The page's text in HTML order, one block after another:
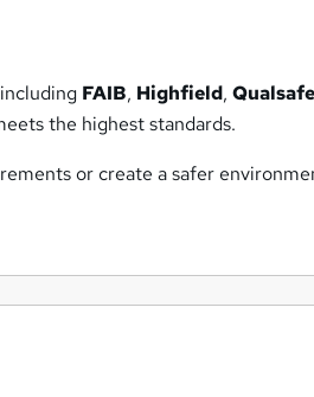
FAIB, Highfield, Qualsafe
the highest standards.
or create a safer